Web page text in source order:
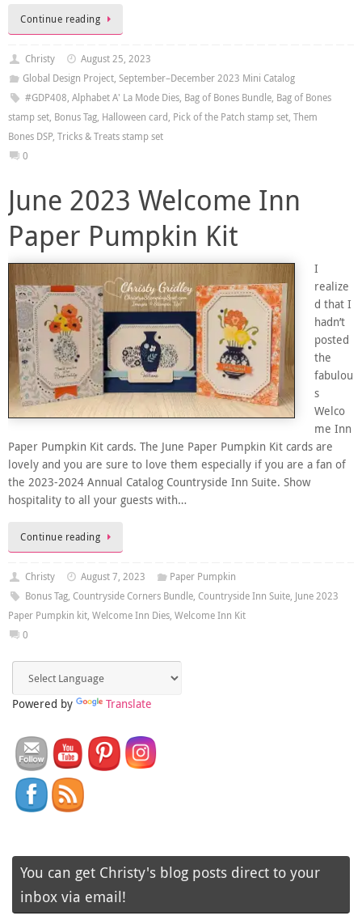
Continue reading
Christy
August 25, 2023
Global Design Project, September–December 2023 Mini Catalog
#GDP408, Alphabet A' La Mode Dies, Bag of Bones Bundle, Bag of Bones
stamp set, Bonus Tag, Halloween card, Pick of the Patch stamp set, Them
Bones DSP, Tricks & Treats stamp set
0
June 2023 Welcome Inn
Paper Pumpkin Kit
I
realize
d that I
hadn’t
posted
the
fabulou
s
Welco
me Inn
Paper Pumpkin Kit cards. The June Paper Pumpkin Kit cards are
lovely and you are sure to love them especially if you are a fan of
the 2023-2024 Annual Catalog Countryside Inn Suite. Show
hospitality to all your guests with…
Continue reading
Christy August 7, 2023
Paper Pumpkin
Bonus Tag, Countryside Corners Bundle, Countryside Inn Suite, June 2023
Paper Pumpkin kit, Welcome Inn Dies, Welcome Inn Kit
0
Powered by Translate
You can get Christy's blog posts direct to your
inbox via email!